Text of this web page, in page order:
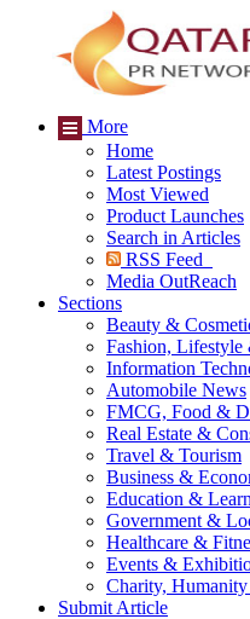
More
Home
Latest Postings
Most Viewed
Product Launches
Search in Articles
RSS Feed
Media OutReach
Sections
Beauty &
Fashion,
Information
Automobile News
FMCG, Food &
Real Estate &
Travel & Tourism
Business &
Education &
Government &
Healthcare &
Events &
Charity,
Submit Article